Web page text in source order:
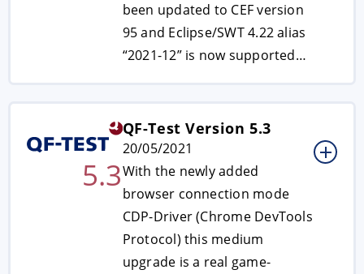
been updated to CEF version
95 and Eclipse/SWT 4.22 alias
“2021-12” is now supported…
5.3
QF-Test Version 5.3
20/05/2021
With the newly added
browser connection mode
CDP-Driver (Chrome DevTools
Protocol) this medium
upgrade is a real game-